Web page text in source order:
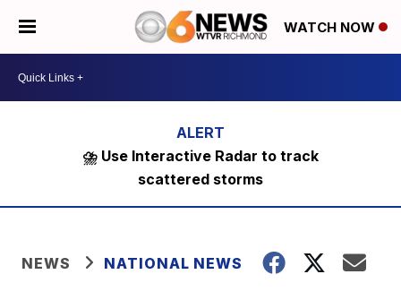
WATCH NOW
⛈️ Use Interactive Radar to track
scattered storms
NEWS NATIONAL NEWS